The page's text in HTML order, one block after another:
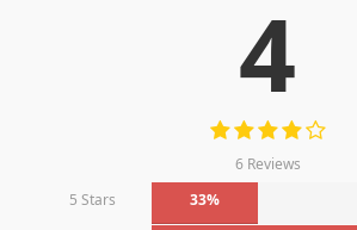
4
6 Reviews
5 Stars
33%